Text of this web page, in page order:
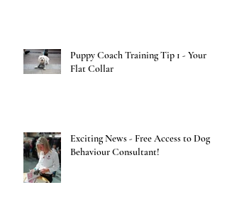
Puppy Coach Training Tip 1 - Your
Flat Collar
Exciting News - Free Access to Dog
Behaviour Consultant!